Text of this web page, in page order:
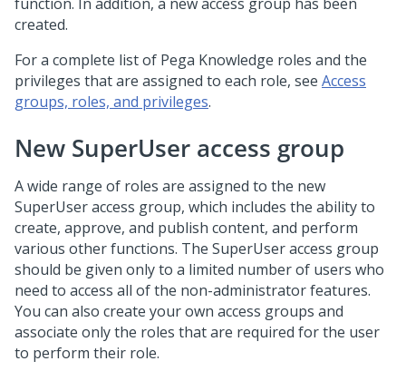
created.
For a complete list of Pega Knowledge roles and the
privileges that are assigned to each role, see Access
groups, roles, and privileges.
New SuperUser access group
A wide range of roles are assigned to the new
SuperUser access group, which includes the ability to
create, approve, and publish content, and perform
various other functions. The SuperUser access group
should be given only to a limited number of users who
need to access all of the non-administrator features.
You can also create your own access groups and
associate only the roles that are required for the user
to perform their role.